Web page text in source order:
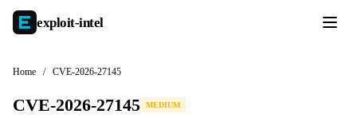
exploit-intel
Home / CVE-2026-27145
CVE-2026-27145 MEDIUM